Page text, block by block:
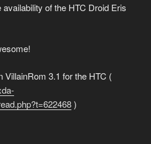
of the HTC Droid Eris
VillainRom 3.1 for the HTC (
)